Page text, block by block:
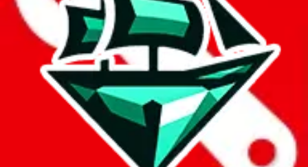
ArmedGod operates a WeChat store. Contact ArmedGod on
WeChat.
Contact details and links are listed above.
Date added
Jul 22, 2022
Jul 22, 2022
no
unknown
ArmedGod